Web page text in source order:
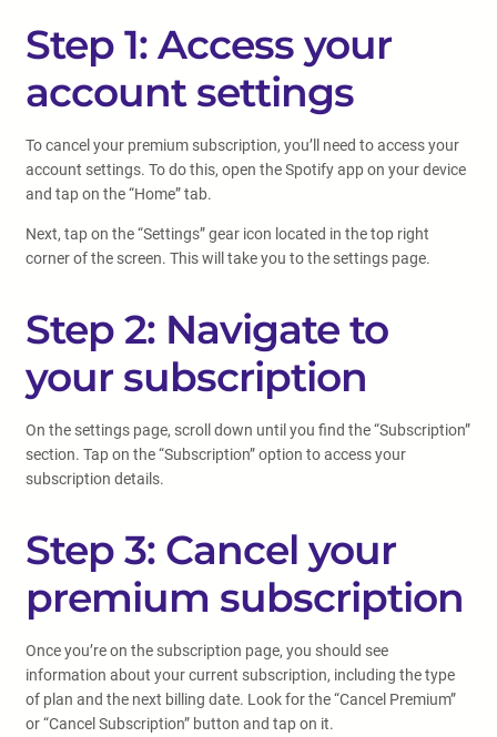
Step 1: Access your
account settings
To cancel your premium subscription, you’ll need to access your
account settings. To do this, open the Spotify app on your device
and tap on the “Home” tab.
Next, tap on the “Settings” gear icon located in the top right
corner of the screen. This will take you to the settings page.
Step 2: Navigate to
your subscription
On the settings page, scroll down until you find the “Subscription”
section. Tap on the “Subscription” option to access your
subscription details.
Step 3: Cancel your
premium subscription
Once you’re on the subscription page, you should see
information about your current subscription, including the type
of plan and the next billing date. Look for the “Cancel Premium”
or “Cancel Subscription” button and tap on it.